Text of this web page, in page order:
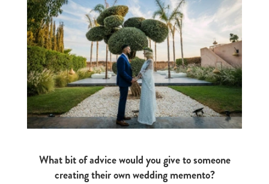
What bit of advice would you give to someone
creating their own wedding memento?